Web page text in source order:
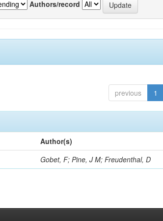
Authors/record
previous 1
Author(s)
Gobet, F; Pine, J M; Freudenthal, D